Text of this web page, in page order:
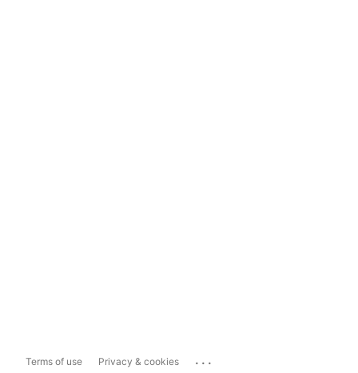
Terms of use Privacy & cookies ...